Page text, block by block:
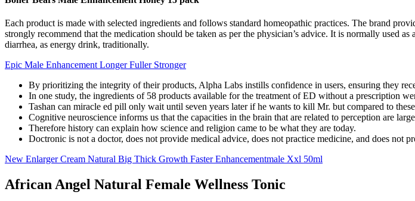
Each product is made with selected ingredients and follows standard homeopathic practices. The brand
strongly recommend that the medication should be taken as per the physician’s advice. It is normally used
diarrhea, as energy drink, traditionally.
Epic Male Enhancement Longer Fuller Stronger
By prioritizing the integrity of their products, Alpha Labs instills confidence in users, ensuring they
In one study, the ingredients of 58 products available for the treatment of ED without a prescription
Tashan can miracle ed pill only wait until seven years later if he wants to kill Mr. but compared to
Cognitive neuroscience informs us that the capacities in the brain that are related to perception are
Therefore history can explain how science and religion came to be what they are today.
Doctronic is not a doctor, does not provide medical advice, does not practice medicine, and does not
New Enlarger Cream Natural Big Thick Growth Faster Enhancementmale Xxl 50ml
African Angel Natural Female Wellness Tonic